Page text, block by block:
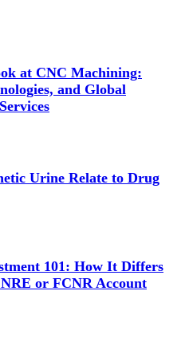
at CNC Machining:
and Global
Urine Relate to Drug
101: How It Differs
or FCNR Account